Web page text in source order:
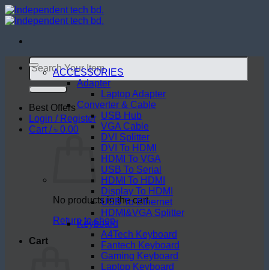
Skip
to
Search
for:
Best Offers
Login / Register
Cart /৳ 0.00
No products in the cart.
Return to shop
Cart
ACCESSORIES
Adapter
Laptop Adapter
Converter & Cable
USB Hub
VGA Cable
DVI Splitter
DVI To HDMI
HDMI To VGA
USB To Serial
HDMI To HDMI
Display To HDMI
USB To Ethernet
HDMI&VGA Splitter
Keyboard
A4Tech Keyboard
Fantech Keyboard
Gaming Keyboard
Laptop Keyboard